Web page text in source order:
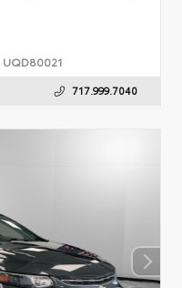
UQD80021
717.999.7040